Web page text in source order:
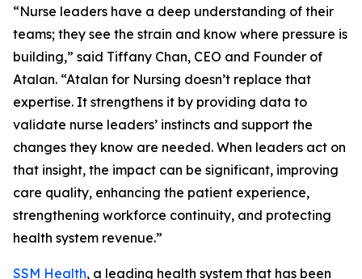
“Nurse leaders have a deep understanding of their
teams; they see the strain and know where pressure is
building,” said Tiffany Chan, CEO and Founder of
Atalan. “Atalan for Nursing doesn’t replace that
expertise. It strengthens it by providing data to
validate nurse leaders’ instincts and support the
changes they know are needed. When leaders act on
that insight, the impact can be significant, improving
care quality, enhancing the patient experience,
strengthening workforce continuity, and protecting
health system revenue.”
SSM Health, a leading health system that has been